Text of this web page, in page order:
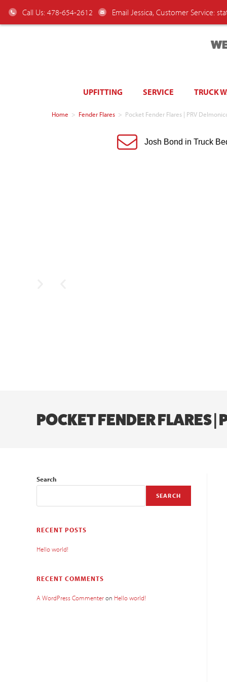
Call Us: 478-654-2612 Email Jessica, Customer Service:
UPFITTING SERVICE TRUCK
Home > Fender Flares > Pocket Fender Flares | PRV
Josh Bond in Truck
POCKET FENDER
Search
SEARCH
RECENT POSTS
Hello world!
RECENT COMMENTS
A WordPress Commenteron Hello world!